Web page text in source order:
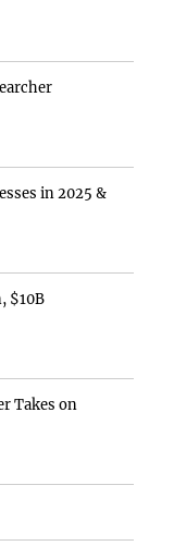
in 2025 &
$10B
Takes on